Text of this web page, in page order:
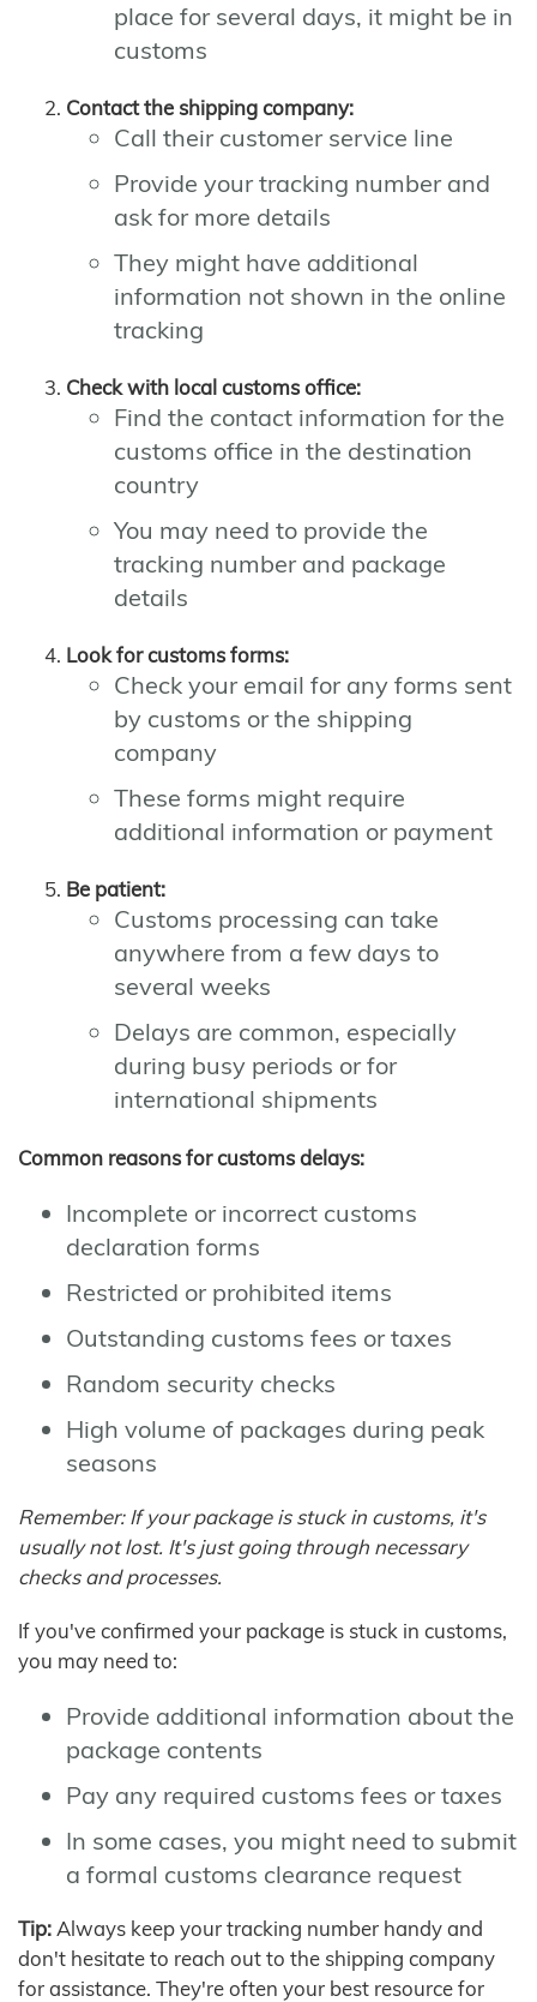
place for several days, it might be in
customs
Contact the shipping company:
Call their customer service line
Provide your tracking number and
ask for more details
They might have additional
information not shown in the online
tracking
Check with local customs office:
Find the contact information for the
customs office in the destination
country
You may need to provide the
tracking number and package
details
Look for customs forms:
Check your email for any forms sent
by customs or the shipping
company
These forms might require
additional information or payment
Be patient:
Customs processing can take
anywhere from a few days to
several weeks
Delays are common, especially
during busy periods or for
international shipments
Common reasons for customs delays:
Incomplete or incorrect customs
declaration forms
Restricted or prohibited items
Outstanding customs fees or taxes
Random security checks
High volume of packages during peak
seasons
Remember: If your package is stuck in customs, it's
usually not lost. It's just going through necessary
checks and processes.
If you've confirmed your package is stuck in customs,
you may need to:
Provide additional information about the
package contents
Pay any required customs fees or taxes
In some cases, you might need to submit
a formal customs clearance request
Tip: Always keep your tracking number handy and
don't hesitate to reach out to the shipping company
for assistance. They're often your best resource for